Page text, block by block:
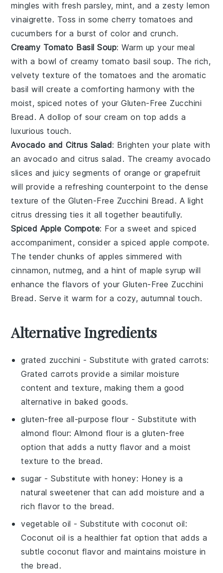
mingles with fresh parsley,mint, and a zestylemon
vinaigrette. Toss in somecherry tomatoes and
cucumbers for a burst of color and crunch.
Creamy Tomato Basil Soup: Warm up your meal
with a bowl of creamy tomato basil soup. The rich,
velvety texture of the tomatoes and the aromatic
basil will create a comforting harmony with the
moist, spiced notes of yourGluten-Free Zucchini
Bread . A dollop of sour cream on top adds a
luxurious touch.
Avocado and Citrus Salad: Brighten your plate with
an avocado and citrus salad . The creamyavocado
slices and juicy segments of orange or grapefruit
will provide a refreshing counterpoint to the dense
texture of the Gluten-Free Zucchini Bread . A light
citrus dressing ties it all together beautifully.
Spiced Apple Compote: For a sweet and spiced
accompaniment, consider aspiced apple compote.
The tender chunks of apples simmered with
cinnamon,nutmeg, and a hint ofmaple syrup will
enhance the flavors of yourGluten-Free Zucchini
Bread . Serve it warm for a cozy, autumnal touch.
Alternative Ingredients
grated zucchini - Substitute withgrated carrots:
Grated carrots provide a similar moisture
content and texture, making them a good
alternative in baked goods.
gluten-free all-purpose flour - Substitute with
almond flour: Almond flour is a gluten-free
option that adds a nutty flavor and a moist
texture to the bread.
sugar - Substitute withhoney: Honey is a
natural sweetener that can add moisture and a
rich flavor to the bread.
vegetable oil - Substitute withcoconut oil:
Coconut oil is a healthier fat option that adds a
subtle coconut flavor and maintains moisture in
the bread.